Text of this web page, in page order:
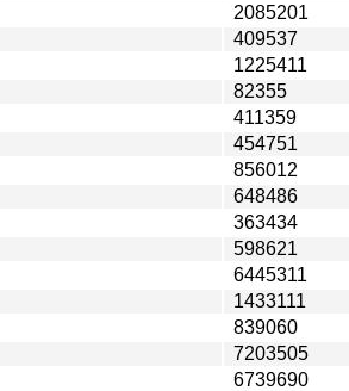
2085201
409537
1225411
82355
411359
454751
856012
648486
363434
598621
6445311
1433111
839060
7203505
6739690